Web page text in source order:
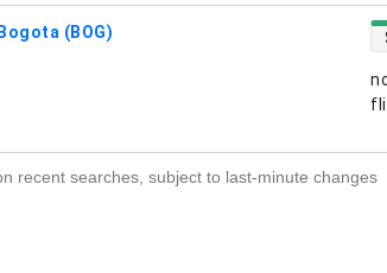
Bogota (BOG)
recent searches, subject to last-minute changes